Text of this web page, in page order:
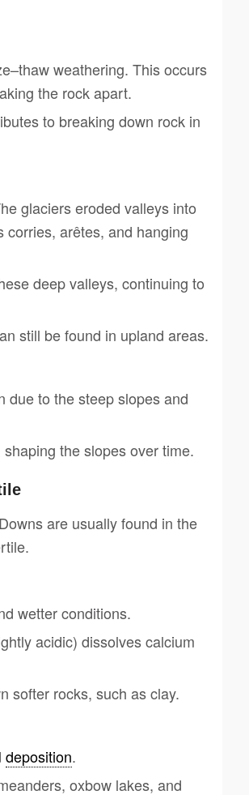
weathering. This occurs
the rock apart.
to breaking down rock in
glaciers eroded valleys into
arêtes, and hanging
deep valleys, continuing to
still be found in upland areas.
due to the steep slopes and
the slopes over time.
are usually found in the
wetter conditions.
acidic) dissolves calcium
softer rocks, such as clay.
deposition.
oxbow lakes, and